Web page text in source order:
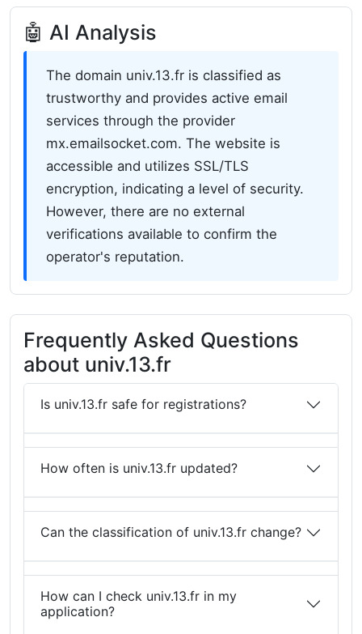
🤖 AI Analysis
The domain univ.13.fr is classified as
trustworthy and provides active email
services through the provider
mx.emailsocket.com. The website is
accessible and utilizes SSL/TLS
encryption, indicating a level of security.
However, there are no external
verifications available to confirm the
operator's reputation.
Frequently Asked Questions
about univ.13.fr
Is univ.13.fr safe for registrations?
How often is univ.13.fr updated?
Can the classification of univ.13.fr change?
How can I check univ.13.fr in my
application?